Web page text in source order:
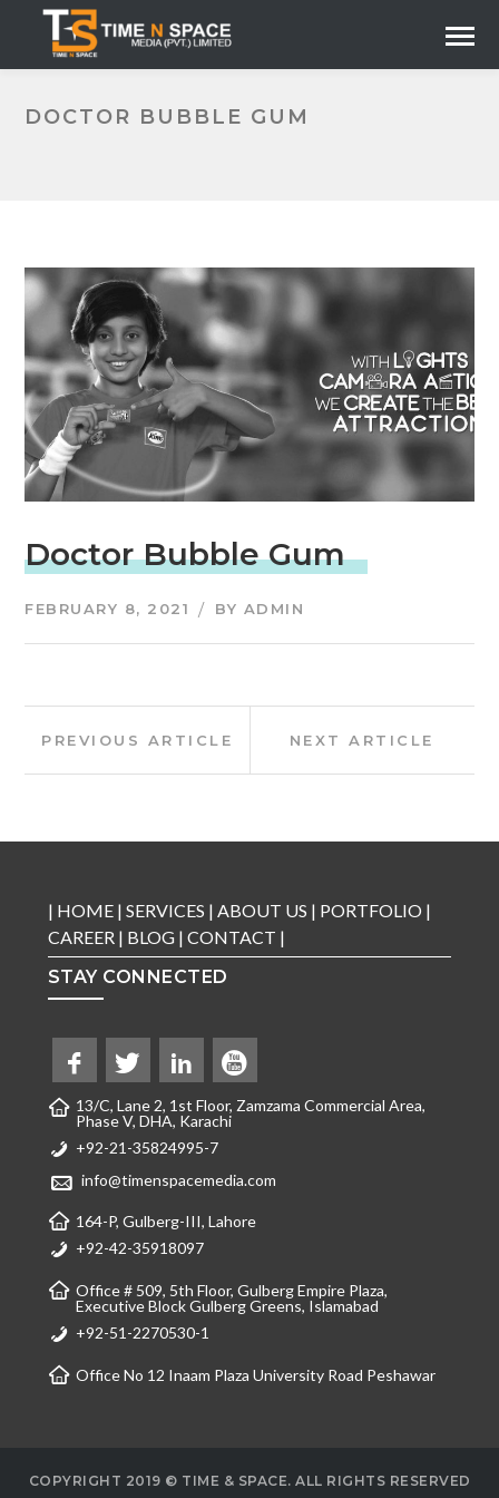
DOCTOR BUBBLE GUM
Doctor Bubble Gum
FEBRUARY 8, 2021 BY ADMIN
Post
navigation
PREVIOUS ARTICLE NEXT ARTICLE
| HOME| SERVICES | ABOUT US | PORTFOLIO |
CAREER | BLOG| CONTACT |
STAY CONNECTED
13/C, Lane 2, 1st Floor, Zamzama Commercial Area,
Phase V, DHA, Karachi
+92-21-35824995-7
info@timenspacemedia.com
164-P, Gulberg-III, Lahore
+92-42-35918097
Office # 509, 5th Floor, Gulberg Empire Plaza,
Executive Block Gulberg Greens, Islamabad
+92-51-2270530-1
Office No 12 Inaam Plaza University Road Peshawar
COPYRIGHT 2019 © TIME & SPACE. ALL RIGHTS RESERVED